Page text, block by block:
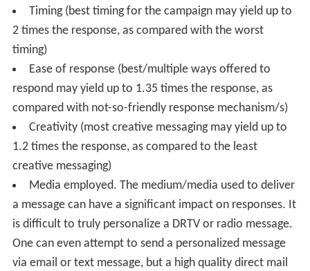
Timing (best timing for the campaign may yield up to
2 times the response, as compared with the worst
timing)
Ease of response (best/multiple ways offered to
respond may yield up to 1.35 times the response, as
compared with not-so-friendly response mechanism/s)
Creativity (most creative messaging may yield up to
1.2 times the response, as compared to the least
creative messaging)
Media employed. The medium/media used to deliver
a message can have a significant impact on responses. It
is difficult to truly personalize a DRTV or radio message.
One can even attempt to send a personalized message
via email or text message, but a high quality direct mail